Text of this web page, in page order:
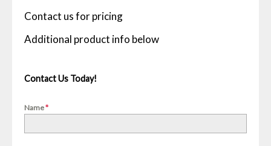
Contact us for pricing
Contact Us Today!
Name*